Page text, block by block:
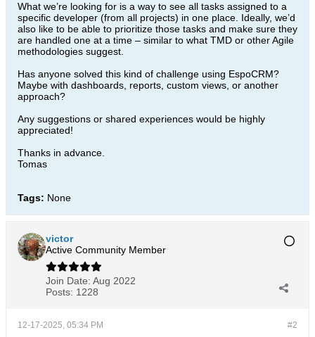
What we’re looking for is a way to see all tasks assigned to a
specific developer (from all projects) in one place. Ideally, we’d
also like to be able to prioritize those tasks and make sure they
are handled one at a time – similar to what TMD or other Agile
methodologies suggest.
Has anyone solved this kind of challenge using EspoCRM?
Maybe with dashboards, reports, custom views, or another
approach?
Any suggestions or shared experiences would be highly
appreciated!
Thanks in advance.
Tomas
Tags: None
victor
Active Community Member
Join Date: Aug 2022
Posts: 1228
#2
12-17-2025, 05:34 PM